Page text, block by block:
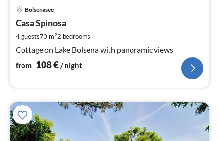
Bolsenasee
Casa Spinosa
4 guests70 m22 bedrooms
Cottage on Lake Bolsena with panoramic views
from 108€/ night